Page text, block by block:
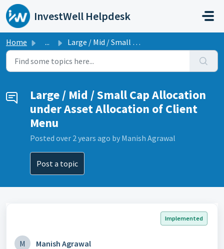
Skip to main content
InvestWell Helpdesk
Home ... Large / Mid / Small Cap Allocation under Asset Allocation...
Large / Mid / Small Cap Allocation
under Asset Allocation of Client
Menu
Posted over 2 years ago by Manish Agrawal
Post a topic
Implemented
M Manish Agrawal